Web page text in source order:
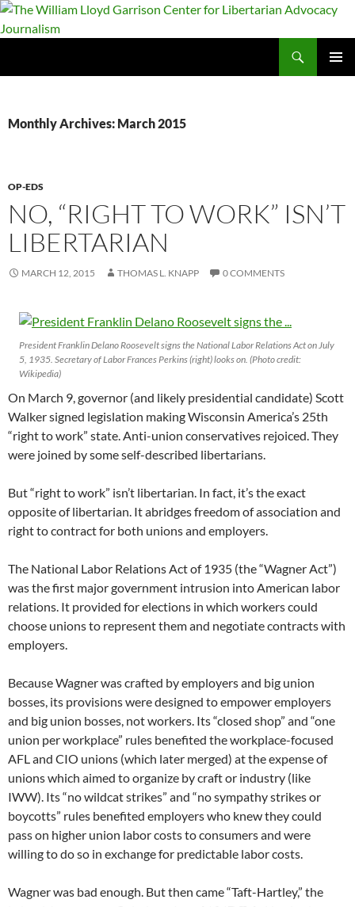
Skip
to
The William Lloyd Garrison Center for Libertarian Advocacy Journalism
Monthly Archives: March 2015
OP-EDS
NO, “RIGHT TO WORK” ISN’T
LIBERTARIAN
MARCH 12, 2015 THOMAS L. KNAPP 0 COMMENTS
President Franklin Delano Roosevelt signs the National Labor Relations Act on July
5, 1935. Secretary of Labor Frances Perkins (right) looks on. (Photo credit:
Wikipedia)
On March 9, governor (and likely presidential candidate) Scott
Walker signed legislation making Wisconsin America’s 25th
“right to work” state. Anti-union conservatives rejoiced. They
were joined by some self-described libertarians.
But “right to work” isn’t libertarian. In fact, it’s the exact
opposite of libertarian. It abridges freedom of association and
right to contract for both unions and employers.
The National Labor Relations Act of 1935 (the “Wagner Act”)
was the first major government intrusion into American labor
relations. It provided for elections in which workers could
choose unions to represent them and negotiate contracts with
employers.
Because Wagner was crafted by employers and big union
bosses, its provisions were designed to empower employers
and big union bosses, not workers. Its “closed shop” and “one
union per workplace” rules benefited the workplace-focused
AFL and CIO unions (which later merged) at the expense of
unions which aimed to organize by craft or industry (like
IWW). Its “no wildcat strikes” and “no sympathy strikes or
boycotts” rules benefited employers who knew they could
pass on higher union labor costs to consumers and were
willing to do so in exchange for predictable labor costs.
Wagner was bad enough. But then came “Taft-Hartley,” the